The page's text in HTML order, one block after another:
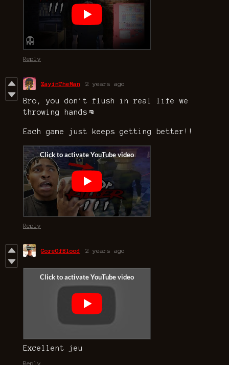
Reply
ZayinTheMan 2 years ago
Bro, you don’t flush in real life we
throwing hands👊
Each game just keeps getting better!!
Reply
GoreOfBlood 2 years ago
Excellent jeu
Reply